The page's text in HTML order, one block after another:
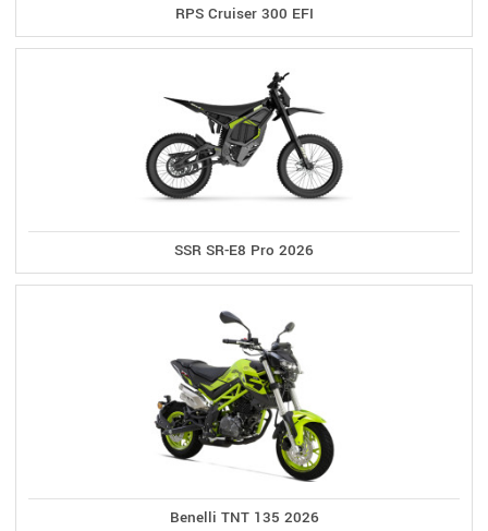
RPS Cruiser 300 EFI
SSR SR-E8 Pro 2026
Benelli TNT 135 2026